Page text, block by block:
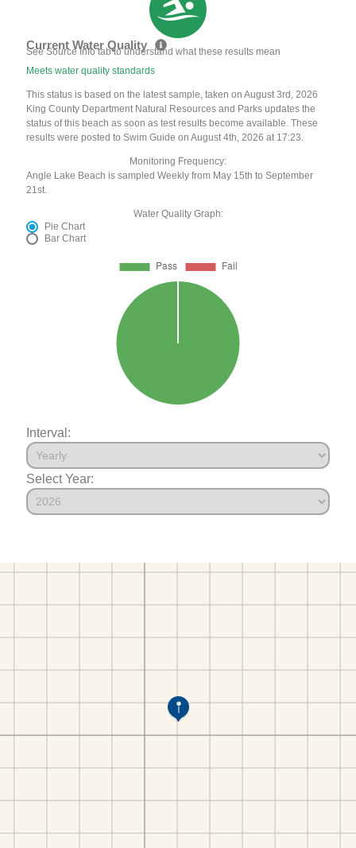
Current Water Quality
See Source Info tab to understand what these results mean
Meets water quality standards
This status is based on the latest sample, taken on August 3rd, 2026
King County Department Natural Resources and Parks updates the
status of this beach as soon as test results become available. These
results were posted to Swim Guide on August 4th, 2026 at 17:23.
Monitoring Frequency:
Angle Lake Beach is sampled Weekly from May 15th to September
21st.
Water Quality Graph:
Pie Chart
Bar Chart
Interval:
Select Year: